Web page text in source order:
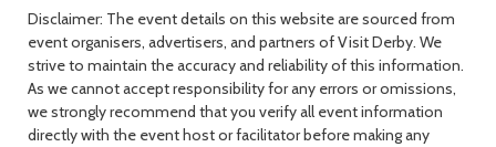
Disclaimer: The event details on this website are sourced from
event organisers, advertisers, and partners of Visit Derby. We
strive to maintain the accuracy and reliability of this information.
As we cannot accept responsibility for any errors or omissions,
we strongly recommend that you verify all event information
directly with the event host or facilitator before making any